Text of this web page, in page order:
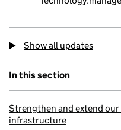
Show all updates
In this section
Strengthen and extend
infrastructure